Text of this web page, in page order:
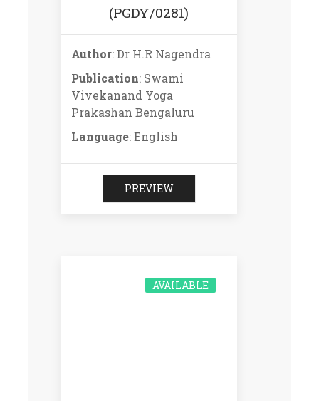
(PGDY/0281)
Author: Dr H.R Nagendra
Publication: Swami
Vivekanand Yoga
Prakashan Bengaluru
Language: English
PREVIEW
AVAILABLE